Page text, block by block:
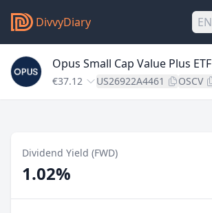
DivvyDiary EN
Opus Small Cap Value Plus ETF
€37.12 US26922A4461 OSCV
Dividend Yield (FWD)
1.02%